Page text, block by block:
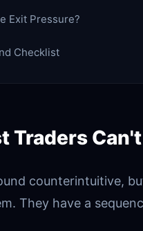
Exit Pressure?
Checklist
Traders
counterintuitive,
They have a